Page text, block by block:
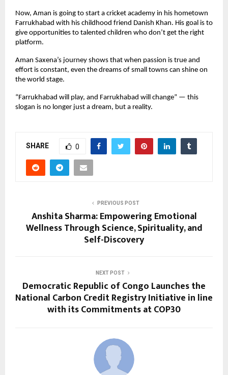
Now, Aman is going to start a cricket academy in his hometown
Farrukhabad with his childhood friend Danish Khan. His goal is to
give opportunities to talented children who don’t get the right
platform.
Aman Saxena’s journey shows that when passion is true and
effort is constant, even the dreams of small towns can shine on
the world stage.
“Farrukhabad will play, and Farrukhabad will change” — this
slogan is no longer just a dream, but a reality.
SHARE 0
PREVIOUS POST
Anshita Sharma: Empowering Emotional
Wellness Through Science, Spirituality, and
Self-Discovery
NEXT POST
Democratic Republic of Congo Launches the
National Carbon Credit Registry Initiative in line
with its Commitments at COP30